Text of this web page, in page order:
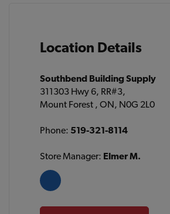
Location Details
Southbend Building Supply
311303 Hwy 6, RR#3,
Mount Forest , ON, N0G 2L0
Phone: 519-321-8114
Store Manager: Elmer M.